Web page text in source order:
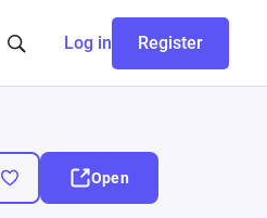
Log in Register
Open